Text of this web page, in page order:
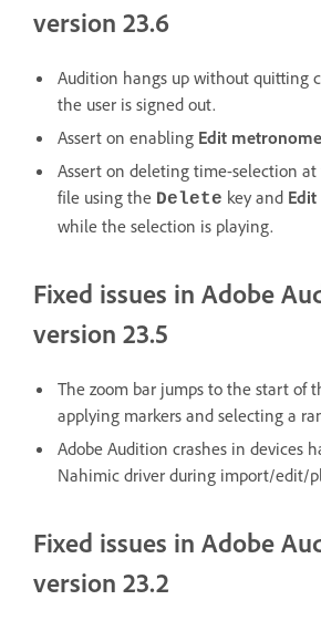
version 23.6
Audition hangs up without quitting
the user is signed out.
Assert on enabling Edit
Assert on deleting time-selection
file using the Delete key and Edit
while the selection is playing.
Fixed issues in Adobe
version 23.5
The zoom bar jumps to the start of
applying markers and selecting a
Adobe Audition crashes in devices
Nahimic driver during import/edit/
Fixed issues in Adobe
version 23.2